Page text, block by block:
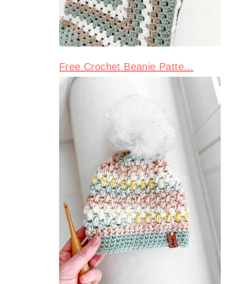
Free Crochet Beanie Patte...